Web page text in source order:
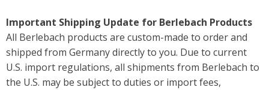
Important Shipping Update for Berlebach Products
All Berlebach products are custom-made to order and
shipped from Germany directly to you. Due to current
U.S. import regulations, all shipments from Berlebach to
the U.S. may be subject to duties or import fees,